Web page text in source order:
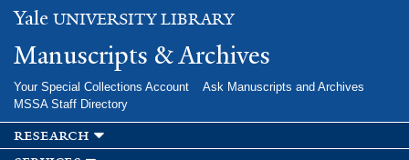
main
content
Yale UNIVERSITY LIBRARY
Manuscripts & Archives
Your Special Collections Account
Ask Manuscripts and Archives
MSSA Staff Directory
research